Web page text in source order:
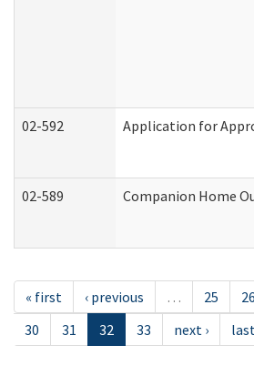
02-592 Application for
02-589 Companion Home
« first ‹ previous … 25 26
30
31 32 33 next ›